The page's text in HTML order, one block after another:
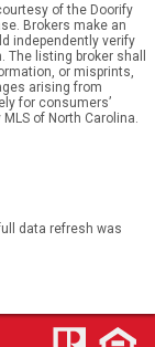
of the Doorify
Brokers make an
independently verify
listing broker shall
or misprints,
arising from
for consumers’
of North Carolina.
data refresh was